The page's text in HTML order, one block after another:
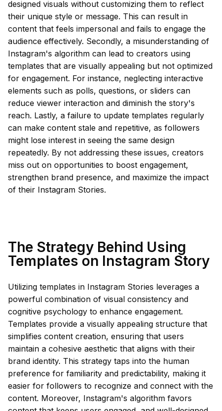
designed visuals without customizing them to reflect
their unique style or message. This can result in
content that feels impersonal and fails to engage the
audience effectively. Secondly, a misunderstanding of
Instagram's algorithm can lead to creators using
templates that are visually appealing but not optimized
for engagement. For instance, neglecting interactive
elements such as polls, questions, or sliders can
reduce viewer interaction and diminish the story's
reach. Lastly, a failure to update templates regularly
can make content stale and repetitive, as followers
might lose interest in seeing the same design
repeatedly. By not addressing these issues, creators
miss out on opportunities to boost engagement,
strengthen brand presence, and maximize the impact
of their Instagram Stories.
The Strategy Behind Using
Templates on Instagram Story
Utilizing templates in Instagram Stories leverages a
powerful combination of visual consistency and
cognitive psychology to enhance engagement.
Templates provide a visually appealing structure that
simplifies content creation, ensuring that users
maintain a cohesive aesthetic that aligns with their
brand identity. This strategy taps into the human
preference for familiarity and predictability, making it
easier for followers to recognize and connect with the
content. Moreover, Instagram's algorithm favors